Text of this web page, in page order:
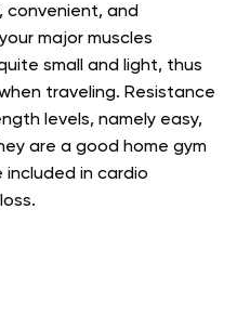
convenient, and
major muscles
small and light, thus
traveling. Resistance
levels, namely easy,
are a good home gym
in cardio